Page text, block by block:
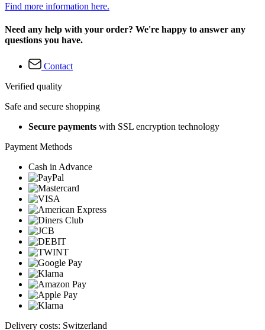
Find more information here.
Need any help with your order? We're happy to answer any
questions you have.
Contact
Verified quality
Safe and secure shopping
Secure payments with SSL encryption technology
Payment Methods
Cash in Advance
Delivery costs: Switzerland